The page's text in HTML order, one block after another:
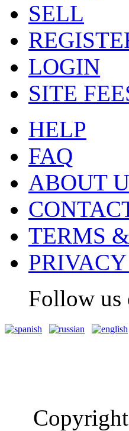
SELL
LOGIN
SITE
HELP
FAQ
ABOUT
TERMS
Follow us